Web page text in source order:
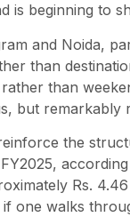
is beginning to
and Noida,
than
than
but remarkably
the
Rs.
one walks